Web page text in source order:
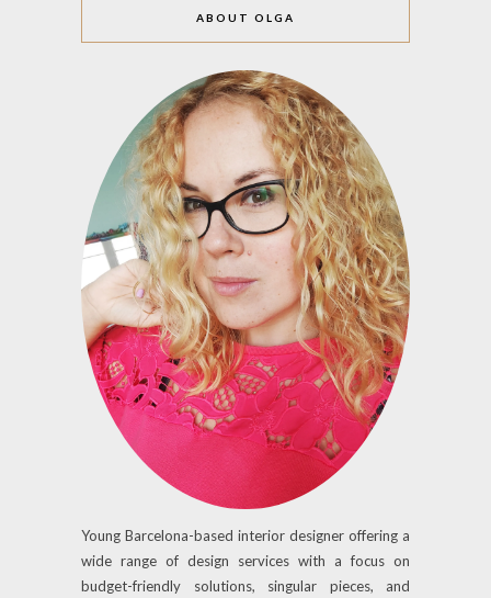
ABOUT OLGA
Young Barcelona-based interior designer offering a
wide range of design services with a focus on
budget-friendly solutions, singular pieces, and